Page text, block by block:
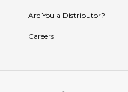
Are You a Distributor?
Careers